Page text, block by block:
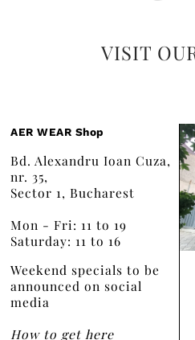
VISIT
AER WEAR Shop
Bd. Alexandru Ioan Cuza,
nr. 35,
Sector 1, Bucharest
Mon - Fri: 11 to 19
Saturday: 11 to 16
Weekend specials to be
announced on social
media
How to get here